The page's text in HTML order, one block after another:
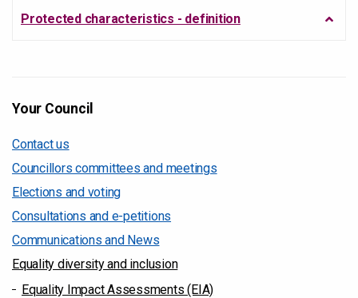
Protected characteristics - definition
Your Council
Contact us
Councillors committees and meetings
Elections and voting
Consultations and e-petitions
Communications and News
Equality diversity and inclusion
Equality Impact Assessments (EIA)